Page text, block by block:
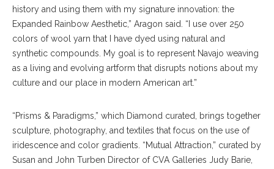
history and using them with my signature innovation: the
Expanded Rainbow Aesthetic,” Aragon said. “I use over 250
colors of wool yarn that I have dyed using natural and
synthetic compounds. My goal is to represent Navajo weaving
as a living and evolving artform that disrupts notions about my
culture and our place in modern American art.”
“Prisms & Paradigms,” which Diamond curated, brings together
sculpture, photography, and textiles that focus on the use of
iridescence and color gradients. “Mutual Attraction,” curated by
Susan and John Turben Director of CVA Galleries Judy Barie,